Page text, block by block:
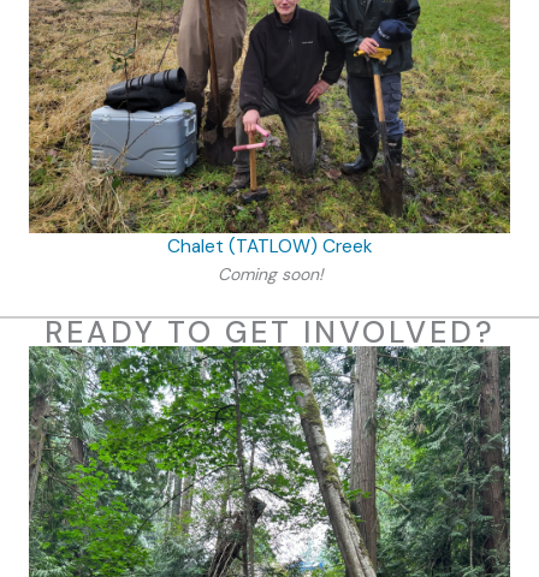
Chalet (TATLOW) Creek
Coming soon!
READY TO GET INVOLVED?